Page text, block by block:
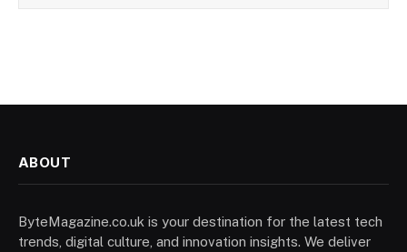
ABOUT
ByteMagazine.co.uk is your destination for the latest tech
trends, digital culture, and innovation insights. We deliver